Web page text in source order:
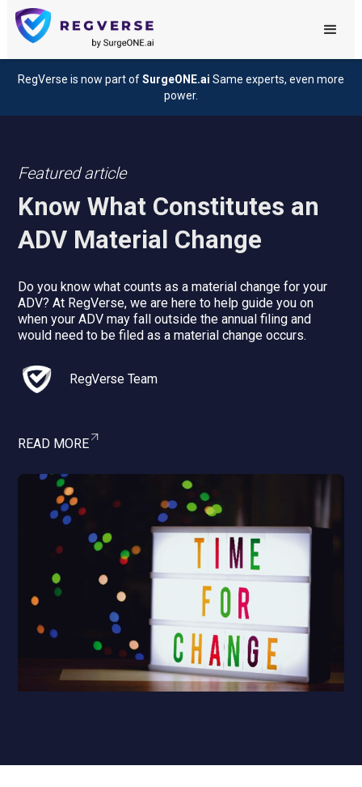
RegVerse is now part ofSurgeONE.ai Same experts, even more
power.
Featured article
Know What Constitutes an
ADV Material Change
Do you know what counts as a material change for your
ADV? At RegVerse, we are here to help guide you on
when your ADV may fall outside the annual filing and
would need to be filed as a material change occurs.
RegVerse Team
READ MORE